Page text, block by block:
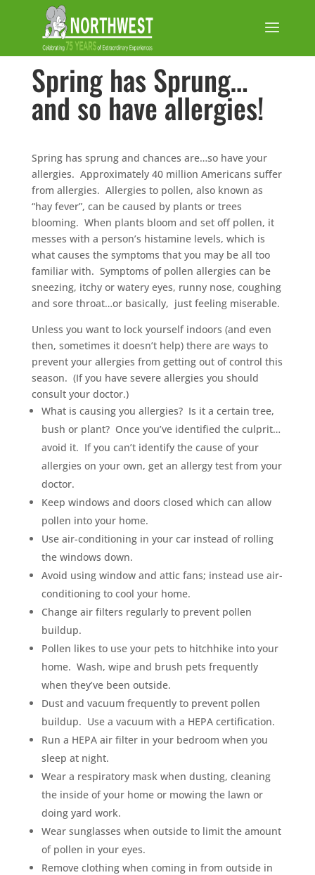
Spring has Sprung…
and so have allergies!
Spring has sprung and chances are…so have your
allergies. Approximately 40 million Americans suffer
from allergies. Allergies to pollen, also known as
“hay fever”, can be caused by plants or trees
blooming. When plants bloom and set off pollen, it
messes with a person’s histamine levels, which is
what causes the symptoms that you may be all too
familiar with. Symptoms of pollen allergies can be
sneezing, itchy or watery eyes, runny nose, coughing
and sore throat…or basically, just feeling miserable.
Unless you want to lock yourself indoors (and even
then, sometimes it doesn’t help) there are ways to
prevent your allergies from getting out of control this
season. (If you have severe allergies you should
consult your doctor.)
What is causing you allergies? Is it a certain tree,
bush or plant? Once you’ve identified the culprit…
avoid it. If you can’t identify the cause of your
allergies on your own, get an allergy test from your
doctor.
Keep windows and doors closed which can allow
pollen into your home.
Use air-conditioning in your car instead of rolling
the windows down.
Avoid using window and attic fans; instead use air-
conditioning to cool your home.
Change air filters regularly to prevent pollen
buildup.
Pollen likes to use your pets to hitchhike into your
home. Wash, wipe and brush pets frequently
when they’ve been outside.
Dust and vacuum frequently to prevent pollen
buildup. Use a vacuum with a HEPA certification.
Run a HEPA air filter in your bedroom when you
sleep at night.
Wear a respiratory mask when dusting, cleaning
the inside of your home or mowing the lawn or
doing yard work.
Wear sunglasses when outside to limit the amount
of pollen in your eyes.
Remove clothing when coming in from outside in